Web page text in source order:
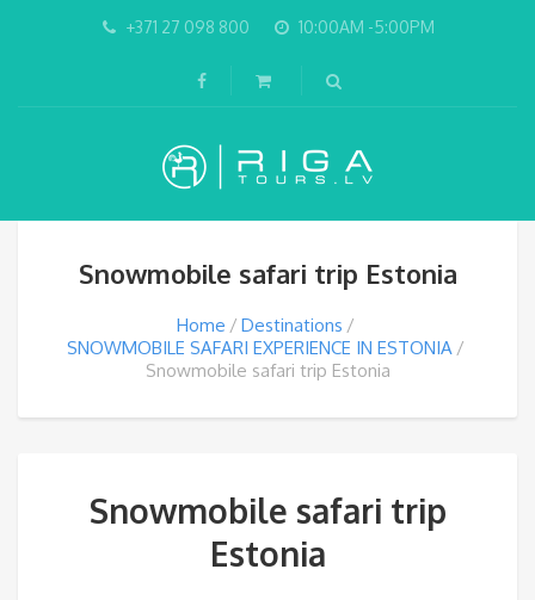
+371 27 098 800 10:00AM -5:00PM
Snowmobile safari trip Estonia
Home
Destinations
SNOWMOBILE SAFARI EXPERIENCE IN ESTONIA
Snowmobile safari trip Estonia
Snowmobile safari trip
Estonia